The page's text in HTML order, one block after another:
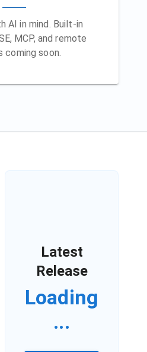
AI in mind. Built-in
MCP, and remote
coming soon.
Latest
Release
Loading
...